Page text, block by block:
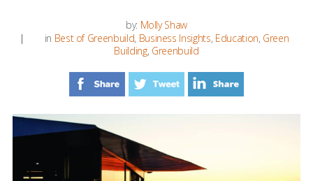
by: Molly Shaw
in Best of Greenbuild, Business Insights, Education, Green
Building, Greenbuild